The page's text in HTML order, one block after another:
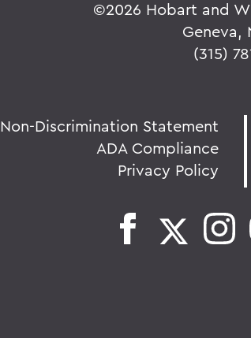
©2026 Hobart and
Geneva,
(315)
Non-Discrimination Statement
ADA Compliance
Privacy Policy